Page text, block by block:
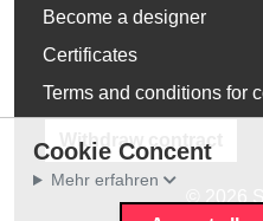
Become a designer
Certificates
Terms and conditions for
Withdraw contract
Cookie Concent
Mehr erfahren